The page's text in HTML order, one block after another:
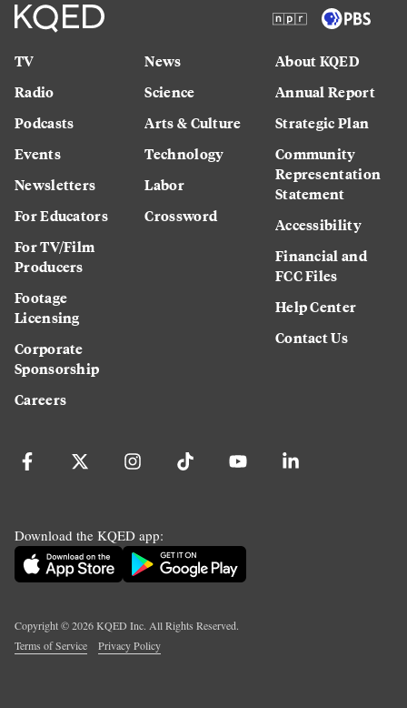
TV
Radio
Podcasts
Events
Newsletters
For Educators
For TV/Film
Producers
Footage
Licensing
Corporate
Sponsorship
Careers
News
Science
Arts & Culture
Technology
Labor
Crossword
About KQED
Annual Report
Strategic Plan
Community
Representation
Statement
Accessibility
Financial and
FCC Files
Help Center
Contact Us
Download the KQED app:
Copyright ©2026KQED Inc. All Rights Reserved.
Terms of Service
Privacy Policy